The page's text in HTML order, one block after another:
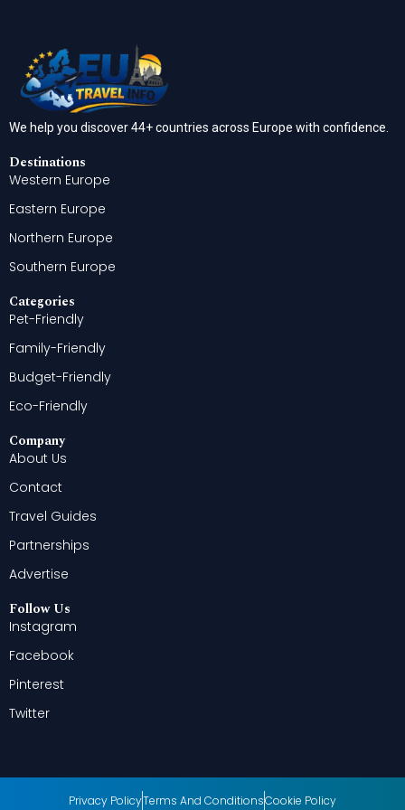
We help you discover 44+ countries across Europe with confidence.
Destinations
Western Europe
Eastern Europe
Northern Europe
Southern Europe
Categories
Pet-Friendly
Family-Friendly
Budget-Friendly
Eco-Friendly
Company
About Us
Contact
Travel Guides
Partnerships
Advertise
Follow Us
Instagram
Facebook
Pinterest
Twitter
Privacy PolicyTerms And ConditionsCookie Policy